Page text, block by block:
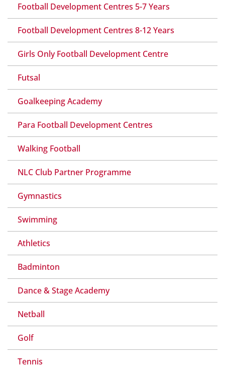
Football Development Centres 5-7 Years
Football Development Centres 8-12 Years
Girls Only Football Development Centre
Futsal
Goalkeeping Academy
Para Football Development Centres
Walking Football
NLC Club Partner Programme
Gymnastics
Swimming
Athletics
Badminton
Dance & Stage Academy
Netball
Golf
Tennis